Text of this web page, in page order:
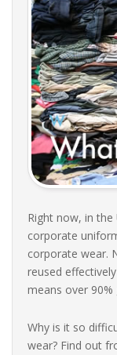
Right now, in
corporate
corporate wear.
reused
means over
Why is it so
wear? Find out